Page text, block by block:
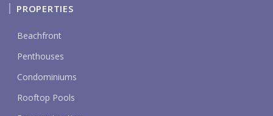
PROPERTIES
Beachfront
Penthouses
Condominiums
Rooftop Pools